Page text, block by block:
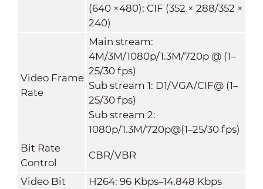
(640 ×480); CIF (352 × 288/352 ×
240)
Video Frame
Rate
Main stream:
4M/3M/1080p/1.3M/720p @ (1–
25/30 fps)
Sub stream 1: D1/VGA/CIF@ (1–
25/30 fps)
Sub stream 2:
1080p/1.3M/720p@(1–25/30 fps)
Bit Rate
Control
CBR/VBR
Video Bit
H264: 96 Kbps–14,848 Kbps